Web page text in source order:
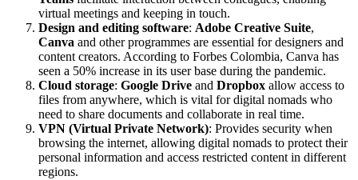
virtual meetings and keeping in touch.
Design and editing software: Adobe Creative Suite,
Canva and other programmes are essential for designers and
content creators. According to Forbes Colombia, Canva has
seen a 50% increase in its user base during the pandemic.
Cloud storage: Google Drive and Dropbox allow access to
files from anywhere, which is vital for digital nomads who
need to share documents and collaborate in real time.
VPN (Virtual Private Network): Provides security when
browsing the internet, allowing digital nomads to protect their
personal information and access restricted content in different
regions.